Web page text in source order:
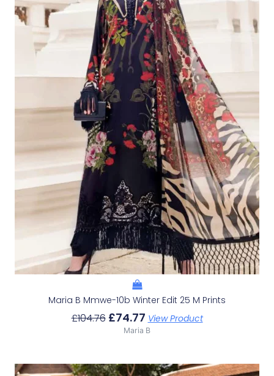
Maria B Mmwe-10b Winter Edit 25 M Prints
£104.76 £74.77 View Product
Maria B
OriginalCurrent